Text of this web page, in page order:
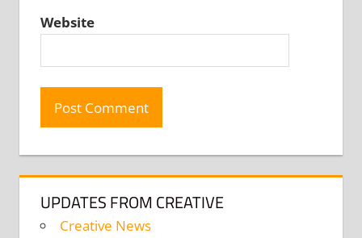
Website
UPDATES FROM CREATIVE
Creative News